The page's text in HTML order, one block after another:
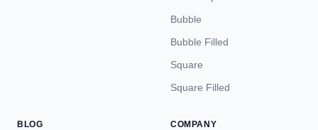
Bubble
Bubble Filled
Square
Square Filled
BLOG COMPANY